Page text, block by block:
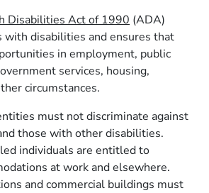
Disabilities Act of 1990 (ADA)
with disabilities and ensures that
in employment, public
services, housing,
circumstances.
must not discriminate against
those with other disabilities.
individuals are entitled to
at work and elsewhere.
and commercial buildings must